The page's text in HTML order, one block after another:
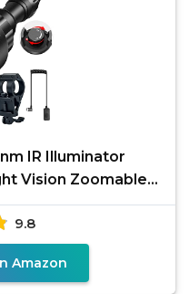
IR Illuminator
Vision Zoomable
9.8
Amazon